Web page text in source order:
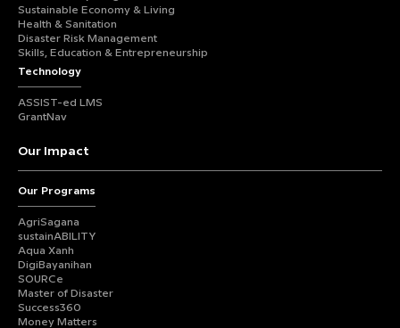
Sustainable Economy & Living
Health & Sanitation
Disaster Risk Management
Skills, Education & Entrepreneurship
Technology
ASSIST-ed LMS
GrantNav
Our Impact
Our Programs
AgriSagana
sustainABILITY
Aqua Xanh
DigiBayanihan
SOURCe
Master of Disaster
Success360
Money Matters